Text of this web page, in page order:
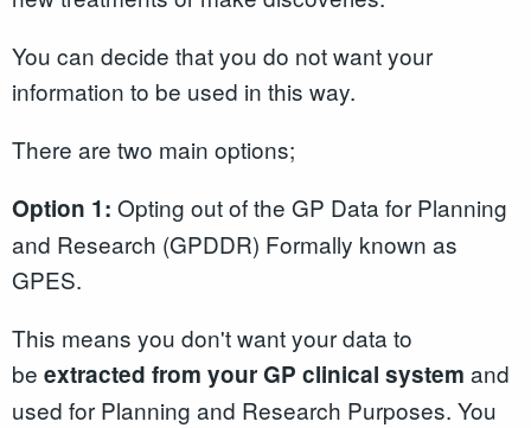
You can decide that you do not want your
information to be used in this way.
There are two main options;
Option 1: Opting out of the GP Data for Planning
and Research (GPDDR) Formally known as
GPES.
This means you don't want your data to
be extracted from your GP clinical system and
used for Planning and Research Purposes. You